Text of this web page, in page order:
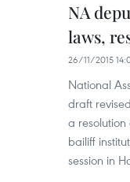
NA
laws,
26/11/2015
National
draft
a
bailiff
session in